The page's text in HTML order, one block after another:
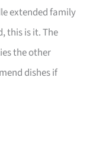
extended family
this is it. The
the other
dishes if